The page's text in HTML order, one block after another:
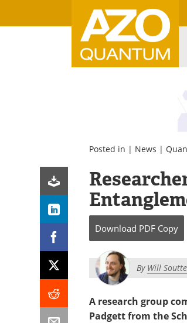
Posted in | News |
Download PDF Copy
By Will
A research group
Padgett from the